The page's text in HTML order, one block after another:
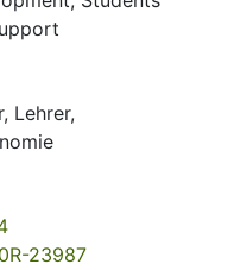
, Lehrer,
23987